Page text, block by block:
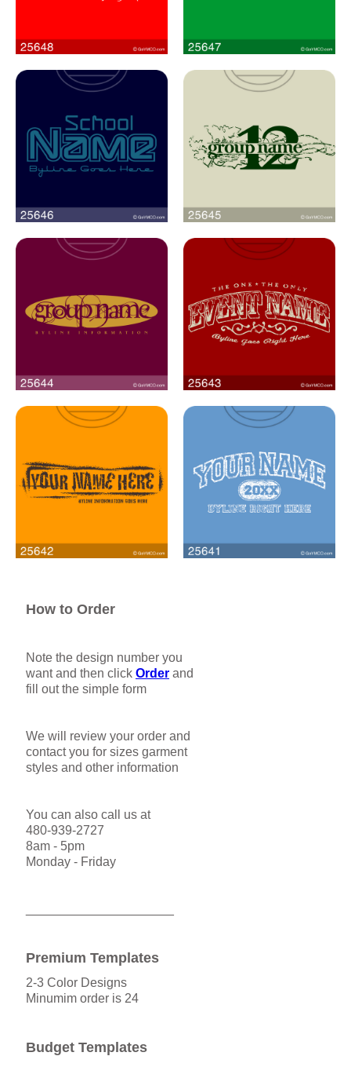
How to Order
Note the design number you
want and then click Order and
fill out the simple form
We will review your order and
contact you for sizes garment
styles and other information
You can also call us at
480-939-2727
8am - 5pm
Monday - Friday
Premium Templates
2-3 Color Designs
Minumim order is 24
Budget Templates